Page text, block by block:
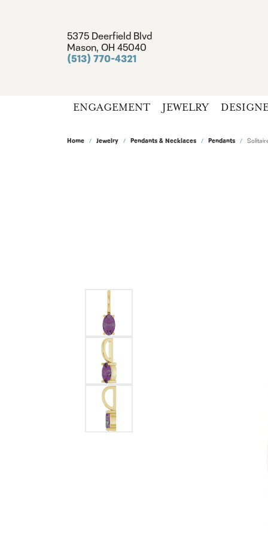
5375 Deerfield Blvd
Mason, OH 45040
(513) 770-4321
ENGAGEMENT JEWELRY
Home Jewelry Pendants & Necklaces Pendants